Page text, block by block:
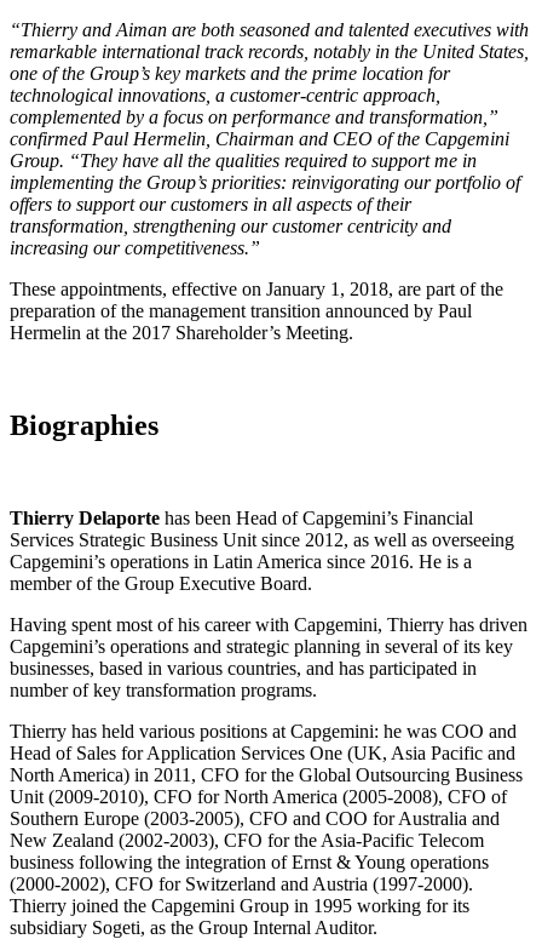
“Thierry and Aiman are both seasoned and talented executives with
remarkable international track records, notably in the United States,
one of the Group’s key markets and the prime location for
technological innovations, a customer-centric approach,
complemented by a focus on performance and transformation,”
confirmed Paul Hermelin, Chairman and CEO of the Capgemini
Group. “They have all the qualities required to support me in
implementing the Group’s priorities: reinvigorating our portfolio of
offers to support our customers in all aspects of their
transformation, strengthening our customer centricity and
increasing our competitiveness.”
These appointments, effective on January 1, 2018, are part of the
preparation of the management transition announced by Paul
Hermelin at the 2017 Shareholder’s Meeting.
Biographies
Thierry Delaporte has been Head of Capgemini’s Financial
Services Strategic Business Unit since 2012, as well as overseeing
Capgemini’s operations in Latin America since 2016. He is a
member of the Group Executive Board.
Having spent most of his career with Capgemini, Thierry has driven
Capgemini’s operations and strategic planning in several of its key
businesses, based in various countries, and has participated in
number of key transformation programs.
Thierry has held various positions at Capgemini: he was COO and
Head of Sales for Application Services One (UK, Asia Pacific and
North America) in 2011, CFO for the Global Outsourcing Business
Unit (2009-2010), CFO for North America (2005-2008), CFO of
Southern Europe (2003-2005), CFO and COO for Australia and
New Zealand (2002-2003), CFO for the Asia-Pacific Telecom
business following the integration of Ernst & Young operations
(2000-2002), CFO for Switzerland and Austria (1997-2000).
Thierry joined the Capgemini Group in 1995 working for its
subsidiary Sogeti, as the Group Internal Auditor.